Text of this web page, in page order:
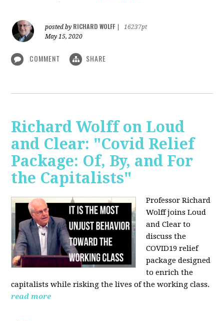
posted by RICHARD WOLFF
16237pt
May 15, 2020
COMMENT SHARE
Richard Wolff on Loud
and Clear: "Covid Relief
Package: Of, By, and For
the Capitalists"
Professor Richard
Wolff joins Loud
and Clear to
discuss the
COVID19 relief
package designed
to enrich the
capitalists while risking the lives of the working class.
read more